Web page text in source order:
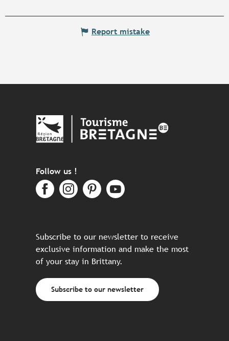
Report mistake
Follow us !
Subscribe to our newsletter to receive
exclusive information and make the most
of your stay in Brittany.
Subscribe to our newsletter